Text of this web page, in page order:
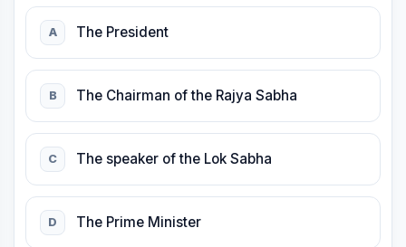
A The President
B The Chairman of the Rajya Sabha
C The speaker of the Lok Sabha
D The Prime Minister